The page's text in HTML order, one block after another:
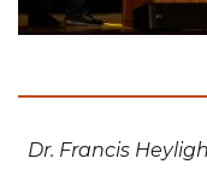
Dr. Francis